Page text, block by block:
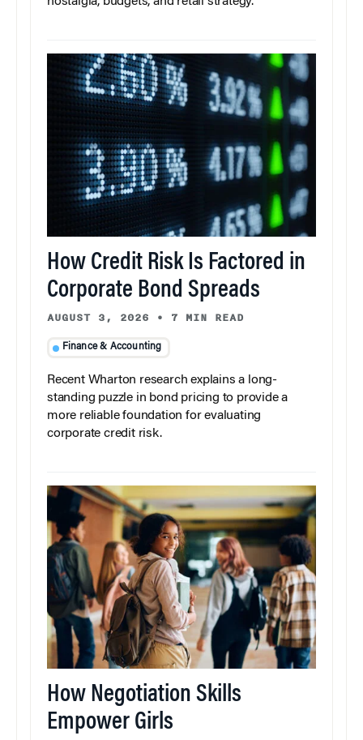
How Credit Risk Is Factored in
Corporate Bond Spreads
AUGUST 3, 2026 • 7 MIN READ
Finance & Accounting
Recent Wharton research explains a long-
standing puzzle in bond pricing to provide a
more reliable foundation for evaluating
corporate credit risk.
How Negotiation Skills
Empower Girls